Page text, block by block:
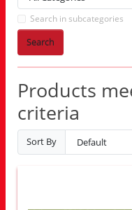
Search in subcategories
Search
Products
criteria
Sort By